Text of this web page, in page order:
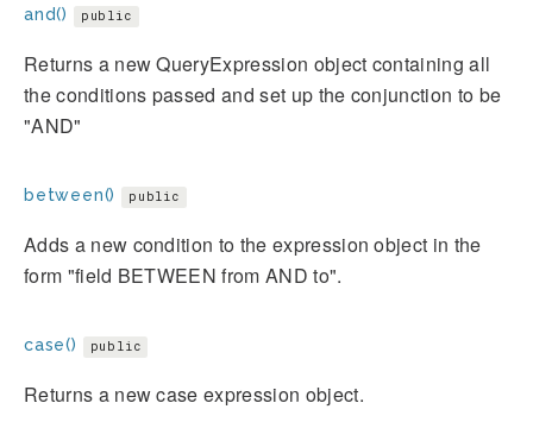
and() public
Returns a new QueryExpression object containing all
the conditions passed and set up the conjunction to be
"AND"
between() public
Adds a new condition to the expression object in the
form "field BETWEEN from AND to".
case() public
Returns a new case expression object.